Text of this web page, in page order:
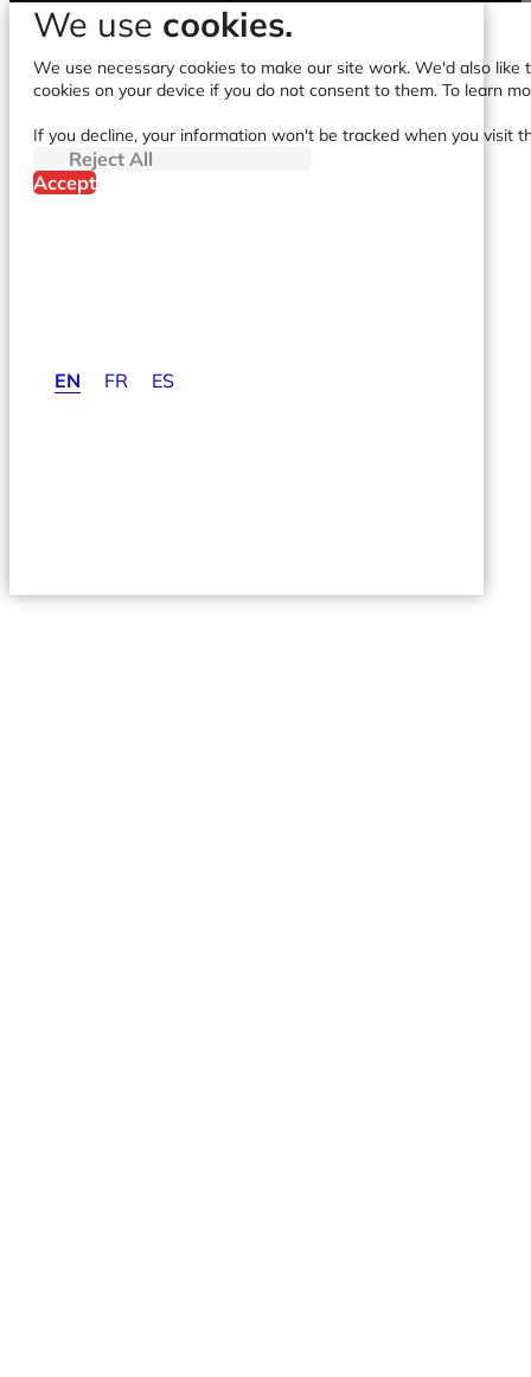
EN FR ES
We use cookies.
We use necessary cookies to make our site work. We'd also
cookies on your device if you do not consent to them. To learn
If you decline, your information won't be tracked when you visit
Reject All
Accept